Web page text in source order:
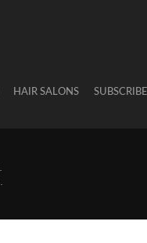
HAIR SALONS SUBSCRIBE